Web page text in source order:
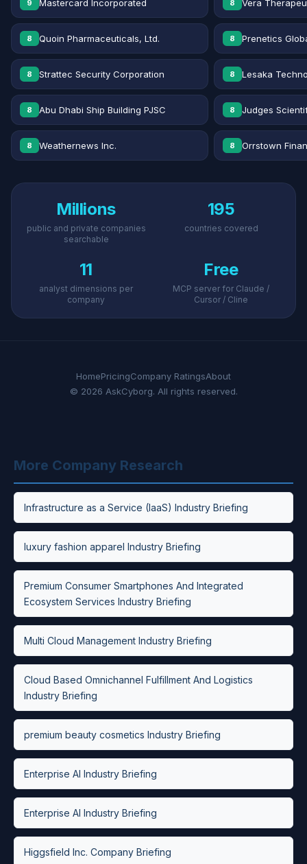
9 Mastercard Incorporated 8 Vera
8 Quoin Pharmaceuticals, Ltd. 8 Prenetics
8 Strattec Security Corporation 8 Lesaka
8 Abu Dhabi Ship Building PJSC 8 Judges
8 Weathernews Inc. 8 Orrstown
Millions
public and private companies
searchable
195
countries covered
11
analyst dimensions per
company
Free
MCP server for Claude /
Cursor / Cline
HomePricingCompany RatingsAbout
© 2026 AskCyborg. All rights reserved.
More Company Research
Infrastructure as a Service (IaaS) Industry Briefing
luxury fashion apparel Industry Briefing
Premium Consumer Smartphones And Integrated
Ecosystem Services Industry Briefing
Multi Cloud Management Industry Briefing
Cloud Based Omnichannel Fulfillment And Logistics
Industry Briefing
premium beauty cosmetics Industry Briefing
Enterprise AI Industry Briefing
Enterprise AI Industry Briefing
Higgsfield Inc. Company Briefing